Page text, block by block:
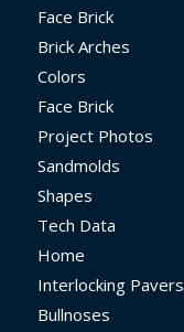
Face Brick
Brick Arches
Colors
Face Brick
Project Photos
Sandmolds
Shapes
Tech Data
Home
Interlocking Pavers
Bullnoses